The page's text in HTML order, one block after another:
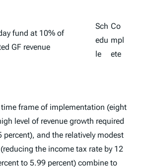
fund at 10% of
GF revenue
Sch
edu
le
Co
mpl
ete
frame of implementation (eight
level of revenue growth required
percent), and the relatively modest
the income tax rate by 12
to 5.99 percent) combine to